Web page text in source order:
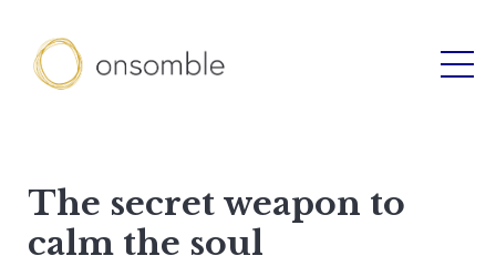
The secret weapon to
calm the soul